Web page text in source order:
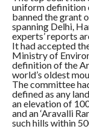
uniform definition
banned the grant
spanning Delhi,
experts’ reports
It had accepted
Ministry of
definition of the
world’s oldest
The committee
defined as any
an elevation of
and an ‘Aravalli
such hills within